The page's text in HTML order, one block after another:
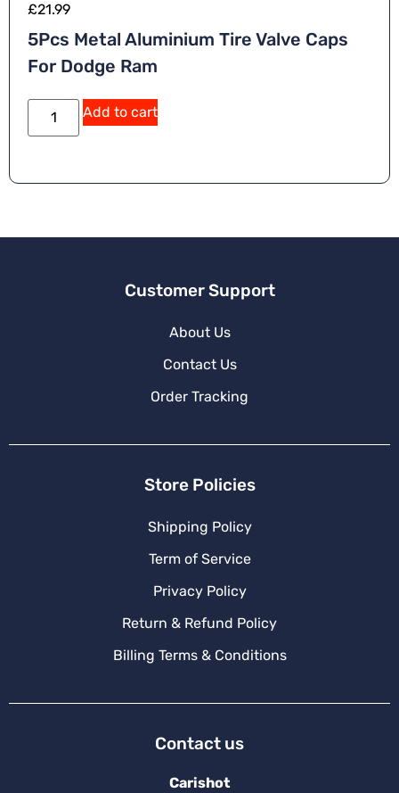
£21.99
5Pcs Metal Aluminium Tire Valve Caps
For Dodge Ram
Add to cart
Customer Support
About Us
Contact Us
Order Tracking
Store Policies
Shipping Policy
Term of Service
Privacy Policy
Return & Refund Policy
Billing Terms & Conditions
Contact us
Carishot